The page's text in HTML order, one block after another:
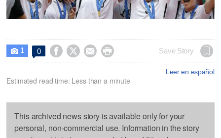
 1 0     Save Story
Leer en español
Estimated read time: Less than a minute
This archived news story is available only for your
personal, non-commercial use. Information in the story